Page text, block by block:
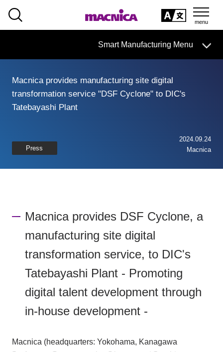
Smart Manufacturing Menu
Smart Manufacturing Business HOME
About
Column
Inquiry
Macnica provides manufacturing site digital
transformation service "DSF Cyclone" to DIC's
Tatebayashi Plant
Press
2024.09.24
Macnica
Macnica provides DSF Cyclone, a
manufacturing site digital
transformation service, to DIC's
Tatebayashi Plant - Promoting
digital talent development through
in-house development -
Macnica (headquarters: Yokohama, Kanagawa